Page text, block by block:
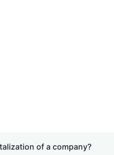
of a company?